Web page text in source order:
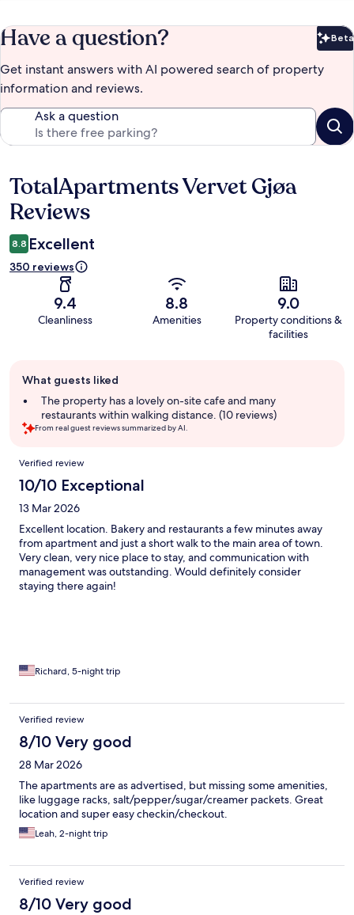
Have a question? Beta
Get instant answers with AI powered search of property
information and reviews.
Ask a question
Reviews
TotalApartments Vervet Gjøa
Reviews
8.8 Excellent
350 reviews
9.4
Cleanliness
8.8
Amenities
9.0
Property conditions &
facilities
review
summary
What guests liked
The property has a lovely on-site cafe and many
restaurants within walking distance. (10 reviews)
From real guest reviews summarized by AI.
Reviews
Verified review
10/10 Exceptional
13 Mar 2026
Excellent location. Bakery and restaurants a few minutes away
from apartment and just a short walk to the main area of town.
Very clean, very nice place to stay, and communication with
management was outstanding. Would definitely consider
staying there again!
Richard, 5-night trip
Verified review
8/10 Very good
28 Mar 2026
The apartments are as advertised, but missing some amenities,
like luggage racks, salt/pepper/sugar/creamer packets. Great
location and super easy checkin/checkout.
Leah, 2-night trip
Verified review
8/10 Very good